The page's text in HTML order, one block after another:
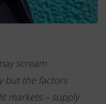
scream
but the factors
markets – supply